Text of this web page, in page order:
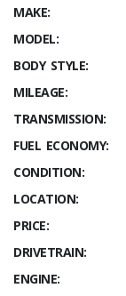
MAKE:
MODEL:
BODY STYLE:
MILEAGE:
TRANSMISSION:
FUEL ECONOMY:
CONDITION:
LOCATION:
PRICE:
DRIVETRAIN:
ENGINE: